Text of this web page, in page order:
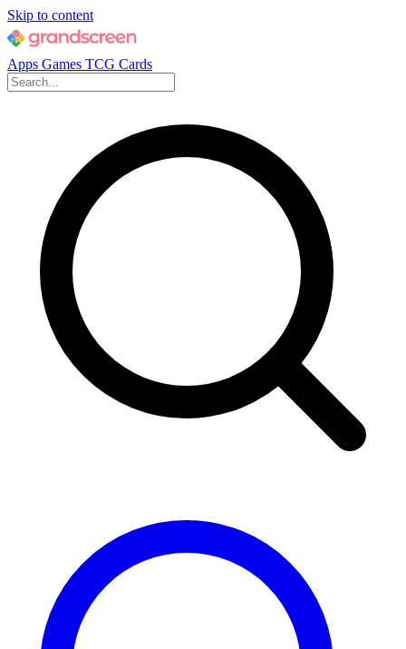
Skip to content
Apps Games TCG Cards